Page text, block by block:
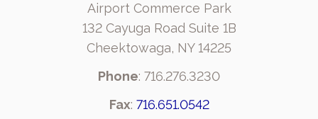
Airport Commerce Park
132 Cayuga Road Suite 1B
Cheektowaga, NY 14225
Phone: 716.276.3230
Fax: 716.651.0542